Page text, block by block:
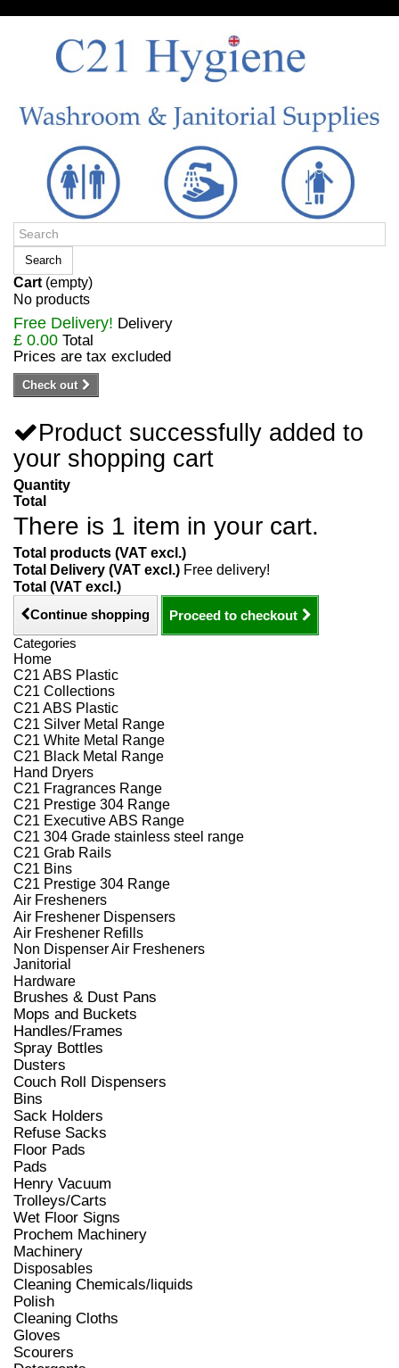
Search
Cart (empty)
No products
Free Delivery! Delivery
£ 0.00 Total
Prices are tax excluded
Check out
Product successfully added to
your shopping cart
Quantity
Total
There is 1 item in your cart.
Total products (VAT excl.)
Total Delivery (VAT excl.) Free delivery!
Total (VAT excl.)
Continue shopping
Proceed to checkout
Categories
Home
C21 ABS Plastic
C21 Collections
C21 ABS Plastic
C21 Silver Metal Range
C21 White Metal Range
C21 Black Metal Range
Hand Dryers
C21 Fragrances Range
C21 Prestige 304 Range
C21 Executive ABS Range
C21 304 Grade stainless steel range
C21 Grab Rails
C21 Bins
C21 Prestige 304 Range
Air Fresheners
Air Freshener Dispensers
Air Freshener Refills
Non Dispenser Air Fresheners
Janitorial
Hardware
Brushes & Dust Pans
Mops and Buckets
Handles/Frames
Spray Bottles
Dusters
Couch Roll Dispensers
Bins
Sack Holders
Refuse Sacks
Floor Pads
Pads
Henry Vacuum
Trolleys/Carts
Wet Floor Signs
Prochem Machinery
Machinery
Disposables
Cleaning Chemicals/liquids
Polish
Cleaning Cloths
Gloves
Scourers